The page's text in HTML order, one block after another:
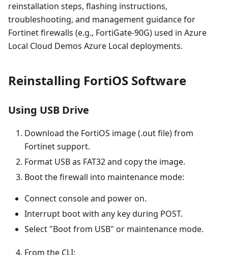
reinstallation steps, flashing instructions,
troubleshooting, and management guidance for
Fortinet firewalls (e.g., FortiGate-90G) used in Azure
Local Cloud Demos Azure Local deployments.
Reinstalling FortiOS Software
Using USB Drive
Download the FortiOS image (.out file) from
Fortinet support.
Format USB as FAT32 and copy the image.
Boot the firewall into maintenance mode:
Connect console and power on.
Interrupt boot with any key during POST.
Select "Boot from USB" or maintenance mode.
From the CLI: